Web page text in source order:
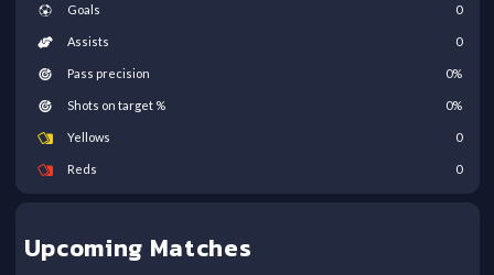
Goals 0
Assists 0
Pass precision 0%
Shots on target % 0%
Yellows 0
Reds 0
Upcoming Matches